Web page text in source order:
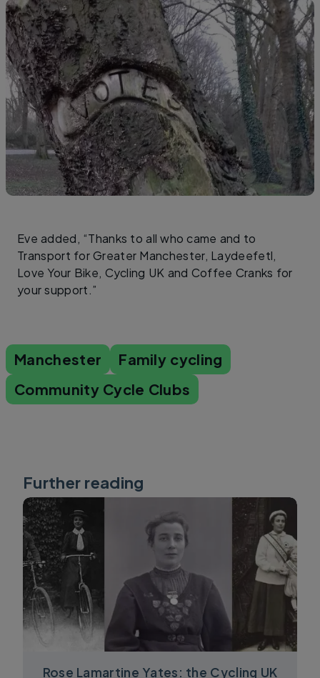
Eve added, “Thanks to all who came and to
Transport for Greater Manchester, Laydeefetl,
Love Your Bike, Cycling UK and Coffee Cranks for
your support.”
Manchester
Family cycling
Community Cycle Clubs
Further reading
Rose Lamartine Yates: the Cycling UK